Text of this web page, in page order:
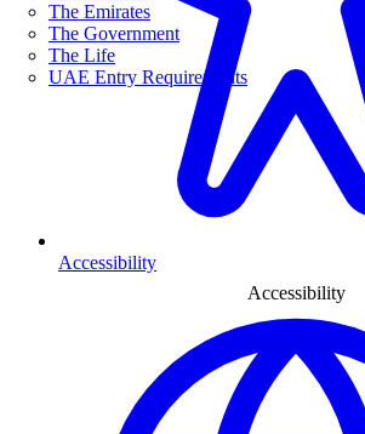
The Emirates
The Government
The Life
UAE Entry Requirements
Accessibility
Accessibility